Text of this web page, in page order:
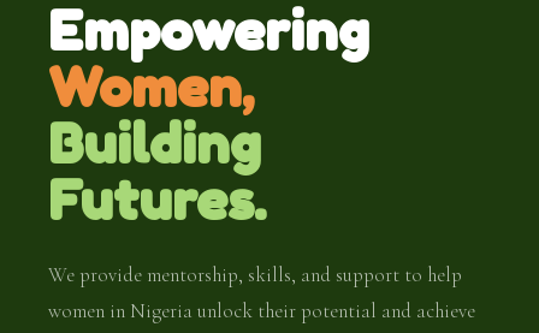
Empowering
Women,
Building
Futures.
We provide mentorship, skills, and support to help
women in Nigeria unlock their potential and achieve